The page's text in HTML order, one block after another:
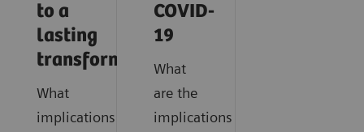
to a
lasting
transformation
What
implications
COVID-
19
What
are the
implications